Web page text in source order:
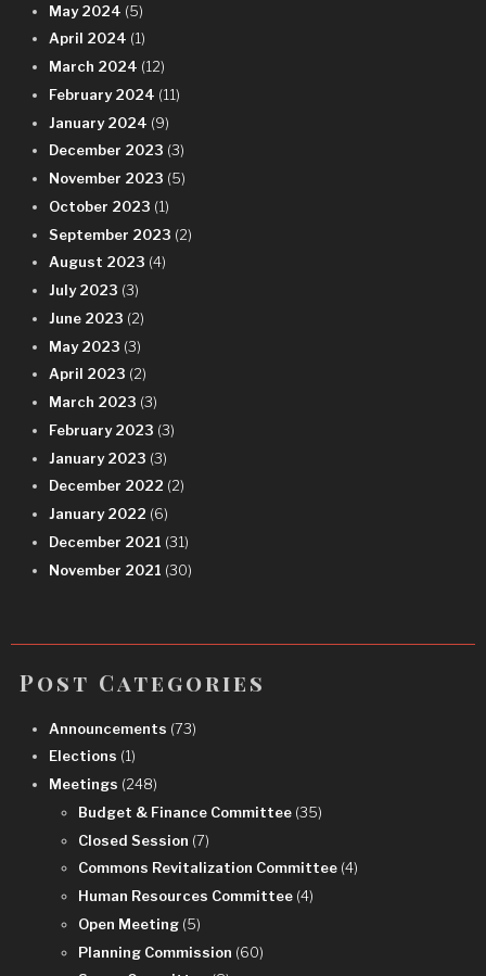
May 2024 (5)
April 2024 (1)
March 2024 (12)
February 2024 (11)
January 2024 (9)
December 2023 (3)
November 2023 (5)
October 2023 (1)
September 2023 (2)
August 2023 (4)
July 2023 (3)
June 2023 (2)
May 2023 (3)
April 2023 (2)
March 2023 (3)
February 2023 (3)
January 2023 (3)
December 2022 (2)
January 2022 (6)
December 2021 (31)
November 2021 (30)
Post Categories
Announcements (73)
Elections (1)
Meetings (248)
Budget & Finance Committee (35)
Closed Session (7)
Commons Revitalization Committee (4)
Human Resources Committee (4)
Open Meeting (5)
Planning Commission (60)